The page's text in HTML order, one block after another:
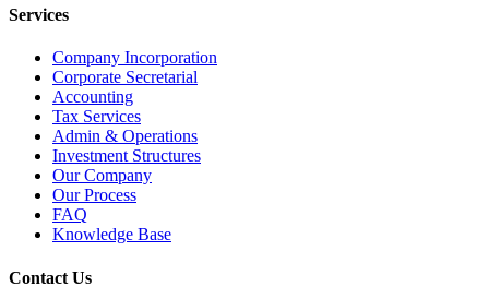
Services
Company Incorporation
Corporate Secretarial
Accounting
Tax Services
Admin & Operations
Investment Structures
Our Company
Our Process
FAQ
Knowledge Base
Contact Us